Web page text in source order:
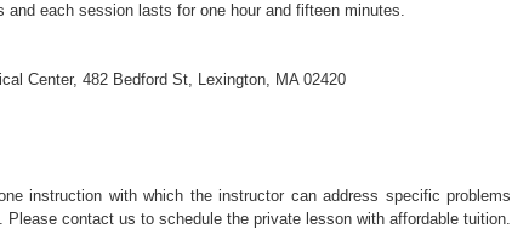
each session lasts for one hour and fifteen minutes.
Center, 482 Bedford St, Lexington, MA 02420
instruction with which the instructor can address specific problems
contact us to schedule the private lesson with affordable tuition.